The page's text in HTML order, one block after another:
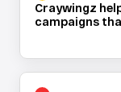
Craywingz
campaigns